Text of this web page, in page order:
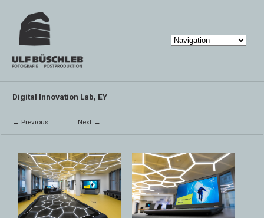
Digital Innovation Lab, EY
← Previous Next →